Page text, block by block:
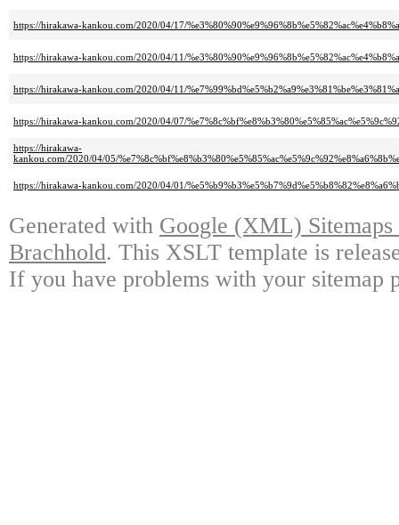
https://hirakawa-kankou.com/2020/04/17/
https://hirakawa-kankou.com/2020/04/11/
https://hirakawa-kankou.com/2020/04/11/
https://hirakawa-kankou.com/2020/04/07/
https://hirakawa-
kankou.com/2020/04/05/
https://hirakawa-kankou.com/2020/04/01/
Generated with Google (XML)
Brachhold. This XSLT template is
If you have problems with your sitemap